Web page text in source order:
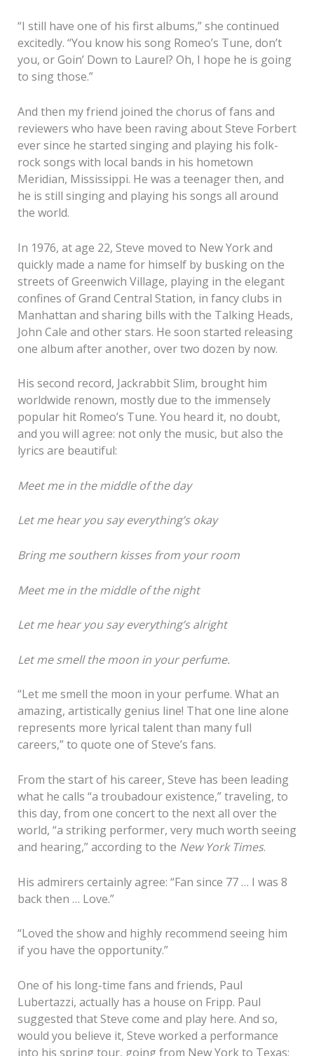
“I still have one of his first albums,” she continued
excitedly. “You know his song Romeo’s Tune, don’t
you, or Goin’ Down to Laurel? Oh, I hope he is going
to sing those.”
And then my friend joined the chorus of fans and
reviewers who have been raving about Steve Forbert
ever since he started singing and playing his folk-
rock songs with local bands in his hometown
Meridian, Mississippi. He was a teenager then, and
he is still singing and playing his songs all around
the world.
In 1976, at age 22, Steve moved to New York and
quickly made a name for himself by busking on the
streets of Greenwich Village, playing in the elegant
confines of Grand Central Station, in fancy clubs in
Manhattan and sharing bills with the Talking Heads,
John Cale and other stars. He soon started releasing
one album after another, over two dozen by now.
His second record, Jackrabbit Slim, brought him
worldwide renown, mostly due to the immensely
popular hit Romeo’s Tune. You heard it, no doubt,
and you will agree: not only the music, but also the
lyrics are beautiful:
Meet me in the middle of the day
Let me hear you say everything’s okay
Bring me southern kisses from your room
Meet me in the middle of the night
Let me hear you say everything’s alright
Let me smell the moon in your perfume.
“Let me smell the moon in your perfume. What an
amazing, artistically genius line! That one line alone
represents more lyrical talent than many full
careers,” to quote one of Steve’s fans.
From the start of his career, Steve has been leading
what he calls “a troubadour existence,” traveling, to
this day, from one concert to the next all over the
world, “a striking performer, very much worth seeing
and hearing,” according to the New York Times.
His admirers certainly agree: “Fan since 77 … I was 8
back then … Love.”
“Loved the show and highly recommend seeing him
if you have the opportunity.”
One of his long-time fans and friends, Paul
Lubertazzi, actually has a house on Fripp. Paul
suggested that Steve come and play here. And so,
would you believe it, Steve worked a performance
into his spring tour, going from New York to Texas;